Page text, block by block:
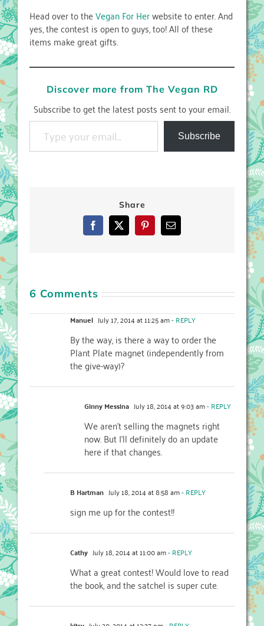
Head over to theVegan For Herwebsite to enter. And
yes, the contest is open to guys, too! All of these
items make great gifts.
Discover more from The Vegan RD
Subscribe to get the latest posts sent to your email.
Type your email…
Subscribe
Share
Facebook
X PinterestEmail
6 Comments
Manuel July 17, 2014 at 11:25 am- REPLY
By the way, is there a way to order the
Plant Plate magnet (independently from
the give-way)?
Ginny Messina July 18, 2014 at 9:03 am- REPLY
We aren’t selling the magnets right
now. But I’ll definitely do an update
here if that changes.
B Hartman July 18, 2014 at 8:58 am- REPLY
sign me up for the contest!!
Cathy July 18, 2014 at 11:00 am- REPLY
What a great contest! Would love to read
the book, and the satchel is super cute.